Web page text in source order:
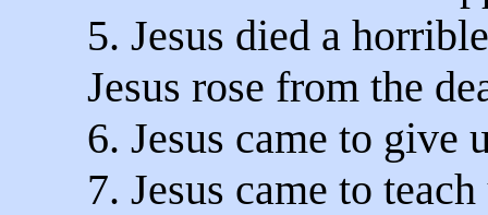
5. Jesus died a
Jesus rose from the
6. Jesus came to give
7. Jesus came to